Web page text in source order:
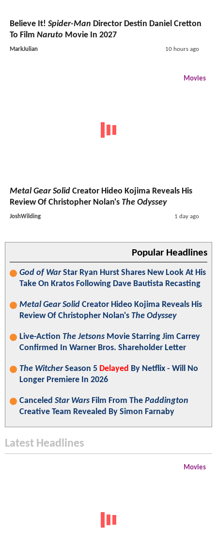
Believe It! Spider-Man Director Destin Daniel Cretton
To Film Naruto Movie In 2027
MarkJulian 10 hours ago
Movies
Metal Gear Solid Creator Hideo Kojima Reveals His
Review Of Christopher Nolan's The Odyssey
JoshWilding 1 day ago
Popular Headlines
God of WarStar Ryan Hurst Shares New Look At His
Take On Kratos Following Dave Bautista Recasting
Metal Gear Solid Creator Hideo Kojima Reveals His
Review Of Christopher Nolan's The Odyssey
Live-Action The Jetsons Movie Starring Jim Carrey
Confirmed In Warner Bros. Shareholder Letter
The WitcherSeason 5 Delayed By Netflix - Will No
Longer Premiere In 2026
Canceled Star Wars Film From The Paddington
Creative Team Revealed By Simon Farnaby
Latest Headlines
Movies